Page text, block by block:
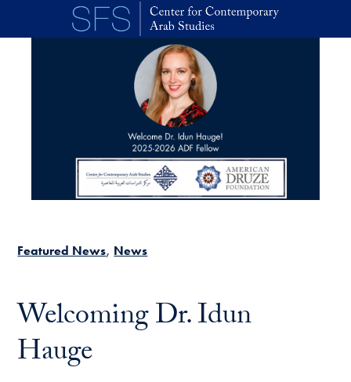
Skip to main content
Featured News News
Welcoming Dr. Idun
Hauge